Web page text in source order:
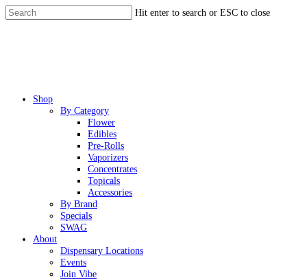
Skip
to
Hit enter to search or ESC to close
Menu
Shop
By Category
Flower
Edibles
Pre-Rolls
Vaporizers
Concentrates
Topicals
Accessories
By Brand
Specials
SWAG
About
Dispensary Locations
Events
Join Vibe